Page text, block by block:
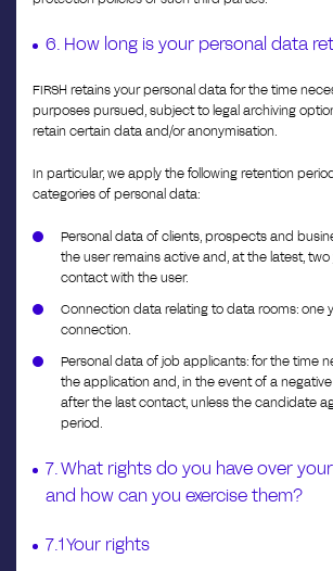
6. How long is your personal data
FIRSH retains your personal data for the time
purposes pursued, subject to legal archiving
retain certain data and/or anonymisation.
In particular, we apply the following retention
categories of personal data:
Personal data of clients, prospects and
the user remains active and, at the latest,
contact with the user.
Connection data relating to data rooms: one
connection.
Personal data of job applicants: for the time
the application and, in the event of a
after the last contact, unless the candidate
period.
7. What rights do you have over
and how can you exercise them?
7.1 Your rights